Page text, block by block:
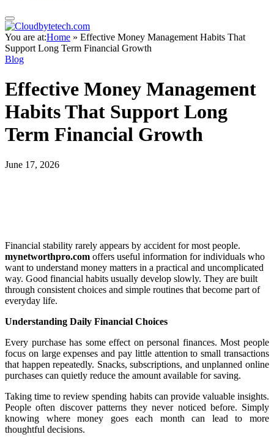
You are at:Home » Effective Money Management Habits That
Support Long Term Financial Growth
Blog
Effective Money Management
Habits That Support Long
Term Financial Growth
June 17, 2026
Financial stability rarely appears by accident for most people.
mynetworthpro.com offers useful information for individuals who
want to understand money matters in a practical and uncomplicated
way. Good financial habits usually develop slowly. They are built
through consistent choices and simple routines that become part of
everyday life.
Understanding Daily Financial Choices
Every purchase has some effect on personal finances. Most people
focus on large expenses and pay little attention to small transactions
that happen repeatedly. Snacks, subscriptions, and unplanned online
purchases can quietly reduce the amount available for saving.
Taking time to review spending habits can provide valuable insights.
People often discover patterns they never noticed before. Simply
knowing where money goes each month can lead to more
thoughtful decisions.